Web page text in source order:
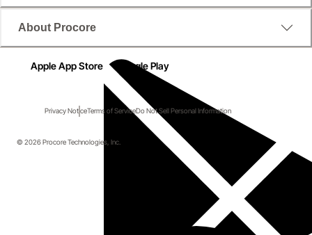
About Procore
Apple App Store Google Play
Privacy NoticeTerms of ServiceDo Not Sell Personal Information
© 2026 Procore Technologies, Inc.